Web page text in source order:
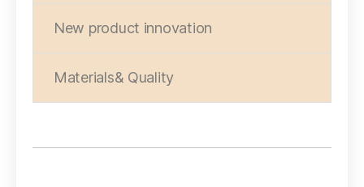
New product innovation
Materials& Quality